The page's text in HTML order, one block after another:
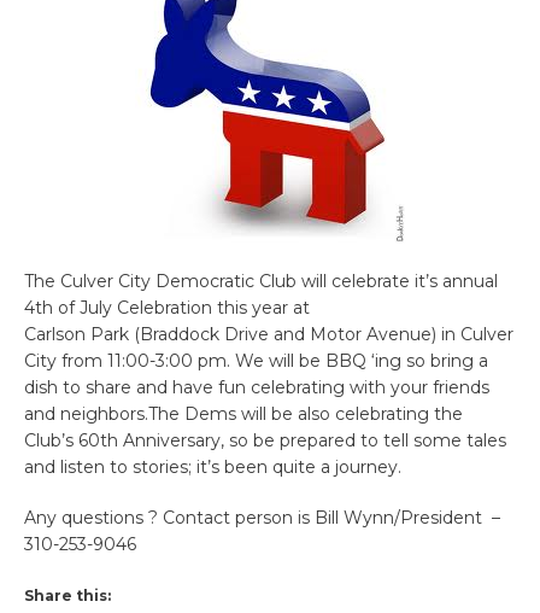
The Culver City Democratic Club will celebrate it’s annual
4th of July Celebration this year at
Carlson Park (Braddock Drive and Motor Avenue) in Culver
City from 11:00-3:00 pm. We will be BBQ ‘ing so bring a
dish to share and have fun celebrating with your friends
and neighbors.The Dems will be also celebrating the
Club’s 60th Anniversary, so be prepared to tell some tales
and listen to stories; it’s been quite a journey.
Any questions ? Contact person is Bill Wynn/President –
310-253-9046
Share this: